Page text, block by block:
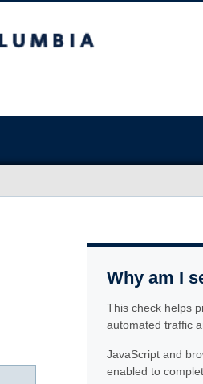
Why am I
This check helps
automated traffic
JavaScript and
enabled to